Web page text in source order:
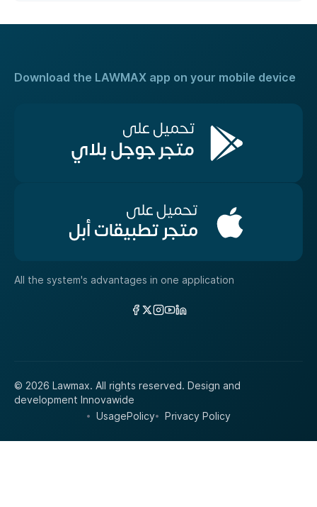
Download the LAWMAX app on your mobile device
All the system's advantages in one application
© 2026 Lawmax. All rights reserved. Design and
development Innovawide
• UsagePolicy• Privacy Policy